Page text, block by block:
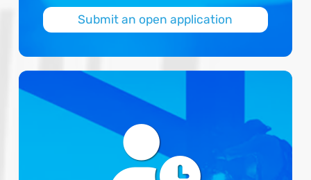
Submit an open application